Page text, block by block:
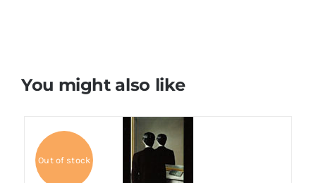
You might also like
Out of stock